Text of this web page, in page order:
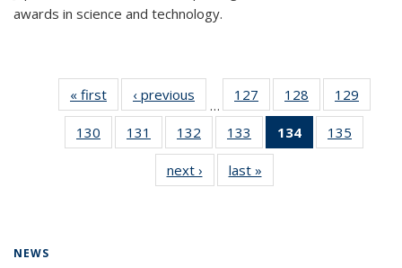
awards in science and technology.
« first News‹ previous
…
127
135
News
128
135
News
129
135
130
135
131
135
News
132
135
News
133
135
News
134
of 135
News
135
135
next › Newslast »
NEWS